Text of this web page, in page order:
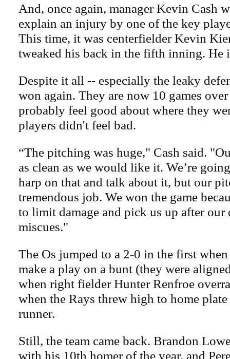
And, once again, manager Kevin Cash
explain an injury by one of the key
This time, it was centerfielder Kevin
tweaked his back in the fifth inning. He
Despite it all -- especially the leaky
won again. They are now 10 games
probably feel good about where they
players didn't feel bad.
“The pitching was huge," Cash said.
as clean as we would like it. We’re
harp on that and talk about it, but our
tremendous job. We won the game
to limit damage and pick us up after our
miscues."
The Os jumped to a 2-0 in the first
make a play on a bunt (they were
when right fielder Hunter Renfroe
when the Rays threw high to home
runner.
Still, the team came back. Brandon
with his 10th homer of the year, and